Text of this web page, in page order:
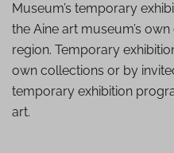
Museum’s temporary
the Aine art museum’s
region. Temporary
own collections or by
temporary exhibition
art.